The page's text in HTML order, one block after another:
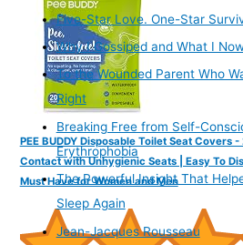
PEE BUDDY Disposable Toilet Seat Covers
Contact with Unhygienic Seats | Easy To
Must Have for Women and Men
Five-Star Love. One-Star
Why I Gossiped and What I
To the Wounded Parent Who
Right
Breaking Free from Self-
Erythrophobia
The Powerful Insight That
Sleep Again
Jean-Jacques Rousseau